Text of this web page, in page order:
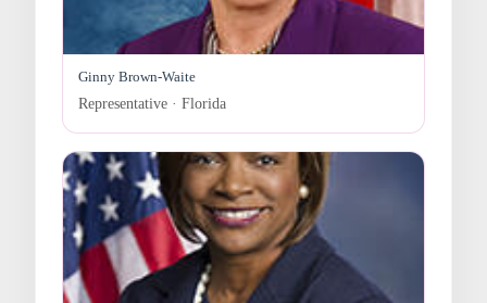
Ginny Brown-Waite
Representative · Florida